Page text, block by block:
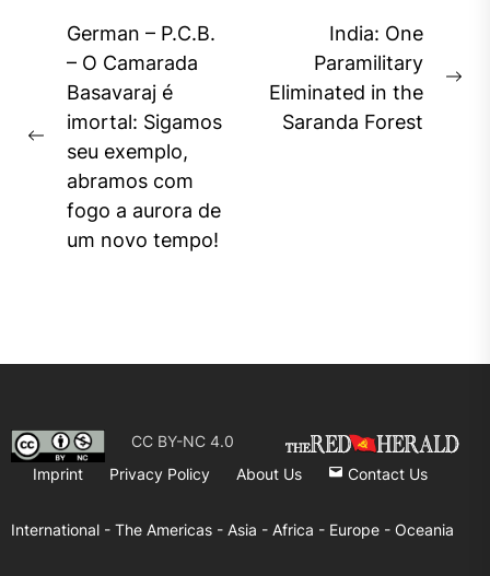
Post
navigation
Previous
post:
German – P.C.B.
– O Camarada
Basavaraj é
imortal: Sigamos
seu exemplo,
abramos com
fogo a aurora de
um novo tempo!
India: One
Paramilitary
Eliminated in the
Saranda Forest
CC BY-NC 4.0
Imprint
Privacy Policy About Us Contact Us
International - The Americas - Asia - Africa - Europe - Oceania